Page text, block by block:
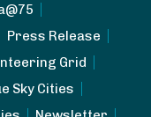
Press Release
Grid
Sky Cities